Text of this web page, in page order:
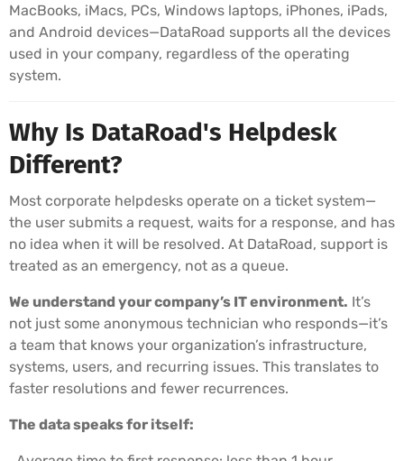
MacBooks, iMacs, PCs, Windows laptops, iPhones, iPads,
and Android devices—DataRoad supports all the devices
used in your company, regardless of the operating
system.
Why Is DataRoad's Helpdesk
Different?
Most corporate helpdesks operate on a ticket system—
the user submits a request, waits for a response, and has
no idea when it will be resolved. At DataRoad, support is
treated as an emergency, not as a queue.
We understand your company’s IT environment. It’s
not just some anonymous technician who responds—it’s
a team that knows your organization’s infrastructure,
systems, users, and recurring issues. This translates to
faster resolutions and fewer recurrences.
The data speaks for itself: